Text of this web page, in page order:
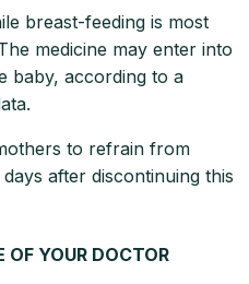
breast-feeding is most
medicine may enter into
baby, according to a
to refrain from
after discontinuing this
YOUR DOCTOR